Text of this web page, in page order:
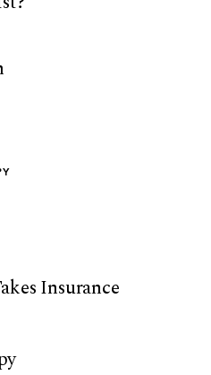
Insurance